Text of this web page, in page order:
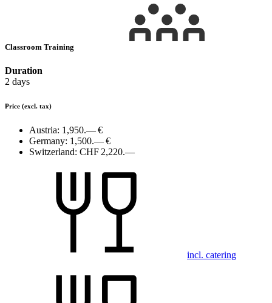
Classroom Training
Duration
2 days
Price (excl. tax)
Austria: 1,950.— €
Germany: 1,500.— €
Switzerland: CHF 2,220.—
incl. catering